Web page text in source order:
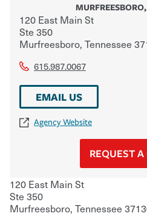
MURFREESBORO,
120 East Main St
Ste 350
Murfreesboro, Tennessee
615.987.0067
EMAIL US
Agency Website
REQUEST
120 East Main St
Ste 350
Murfreesboro, Tennessee